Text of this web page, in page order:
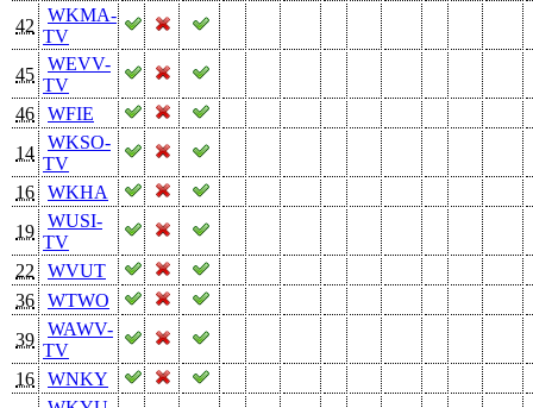
42
WKMA-
TV
45
WEVV-
TV
46
WFIE
14
WKSO-
TV
16
WKHA
19
WUSI-
TV
22
WVUT
36
WTWO
39
WAWV-
TV
16
WNKY